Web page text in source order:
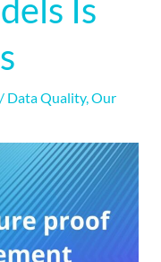
Is
/ Data Quality,Our